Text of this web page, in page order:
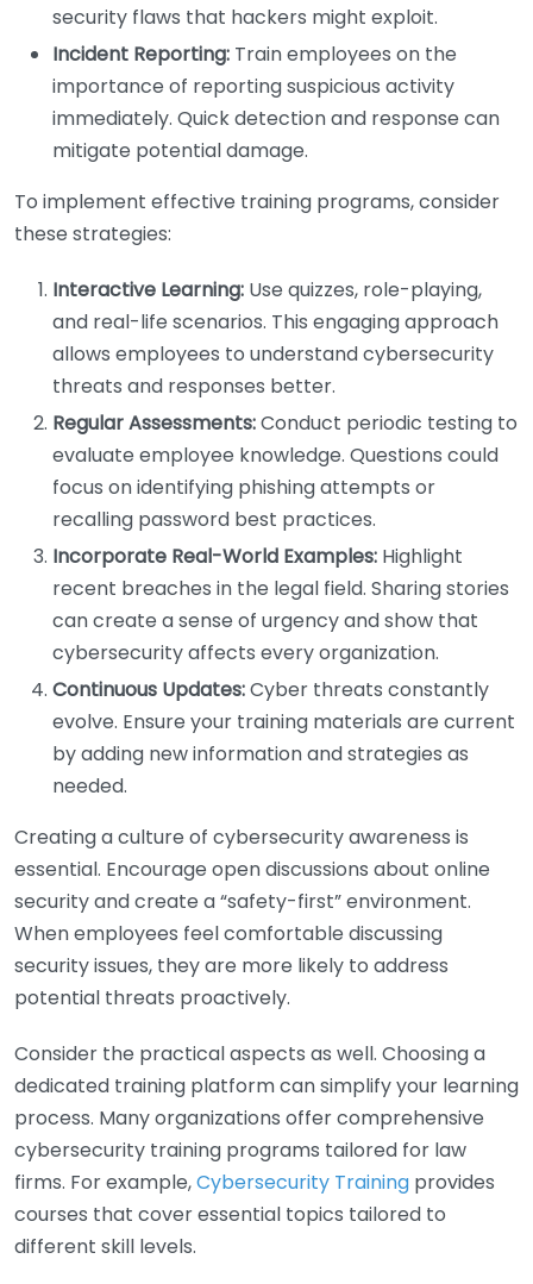
security flaws that hackers might exploit.
Incident Reporting: Train employees on the
importance of reporting suspicious activity
immediately. Quick detection and response can
mitigate potential damage.
To implement effective training programs, consider
these strategies:
Interactive Learning: Use quizzes, role-playing,
and real-life scenarios. This engaging approach
allows employees to understand cybersecurity
threats and responses better.
Regular Assessments:Conduct periodic testing to
evaluate employee knowledge. Questions could
focus on identifying phishing attempts or
recalling password best practices.
Incorporate Real-World Examples: Highlight
recent breaches in the legal field. Sharing stories
can create a sense of urgency and show that
cybersecurity affects every organization.
Continuous Updates:Cyber threats constantly
evolve. Ensure your training materials are current
by adding new information and strategies as
needed.
Creating a culture of cybersecurity awareness is
essential. Encourage open discussions about online
security and create a “safety-first” environment.
When employees feel comfortable discussing
security issues, they are more likely to address
potential threats proactively.
Consider the practical aspects as well. Choosing a
dedicated training platform can simplify your learning
process. Many organizations offer comprehensive
cybersecurity training programs tailored for law
firms. For example,Cybersecurity Training provides
courses that cover essential topics tailored to
different skill levels.